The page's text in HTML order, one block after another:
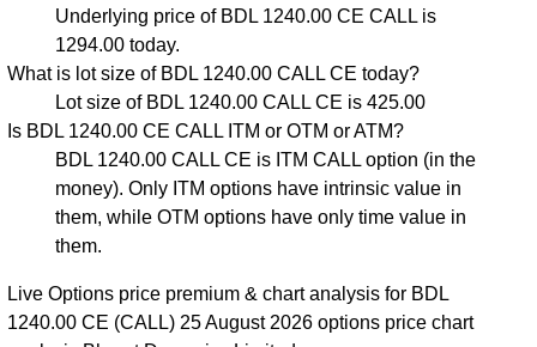
Underlying price of BDL 1240.00 CE CALL is
1294.00 today.
What is lot size of BDL 1240.00 CALL CE today?
Lot size of BDL 1240.00 CALL CE is 425.00
Is BDL 1240.00 CE CALL ITM or OTM or ATM?
BDL 1240.00 CALL CE is ITM CALL option (in the
money). Only ITM options have intrinsic value in
them, while OTM options have only time value in
them.
Live Options price premium & chart analysis for BDL
1240.00 CE (CALL) 25 August 2026 options price chart